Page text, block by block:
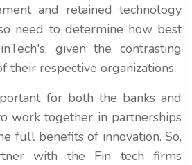
and retained technology
need to determine how best
given the contrasting
their respective organizations.
for both the banks and
work together in partnerships
full benefits of innovation. So,
with the Fin tech firms